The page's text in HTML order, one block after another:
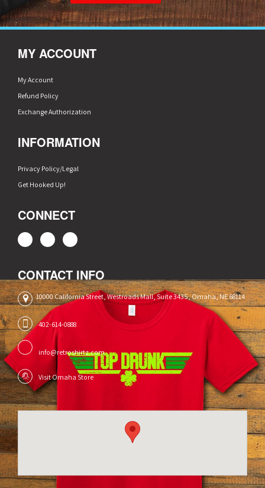
MY ACCOUNT
My Account
Refund Policy
Exchange Authorization
INFORMATION
Privacy Policy/Legal
Get Hooked Up!
CONNECT
CONTACT INFO
10000 California Street, Westroads Mall, Suite 3435, Omaha, NE 68114
402-614-0888
info@retroshirtz.com
Visit Omaha Store